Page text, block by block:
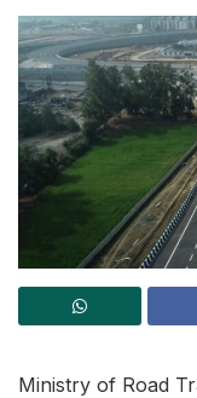
Ministry of Road